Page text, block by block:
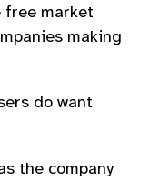
free market
making
do want
the company